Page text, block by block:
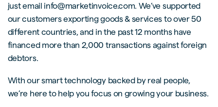
just email info@marketinvoice.com. We’ve supported
our customers exporting goods & services to over 50
different countries, and in the past 12 months have
financed more than 2,000 transactions against foreign
debtors.
With our smart technology backed by real people,
we’re here to help you focus on growing your business.